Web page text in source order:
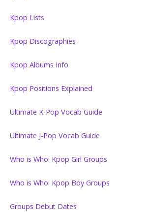
Kpop Lists
Kpop Discographies
Kpop Albums Info
Kpop Positions Explained
Ultimate K-Pop Vocab Guide
Ultimate J-Pop Vocab Guide
Who is Who: Kpop Girl Groups
Who is Who: Kpop Boy Groups
Groups Debut Dates